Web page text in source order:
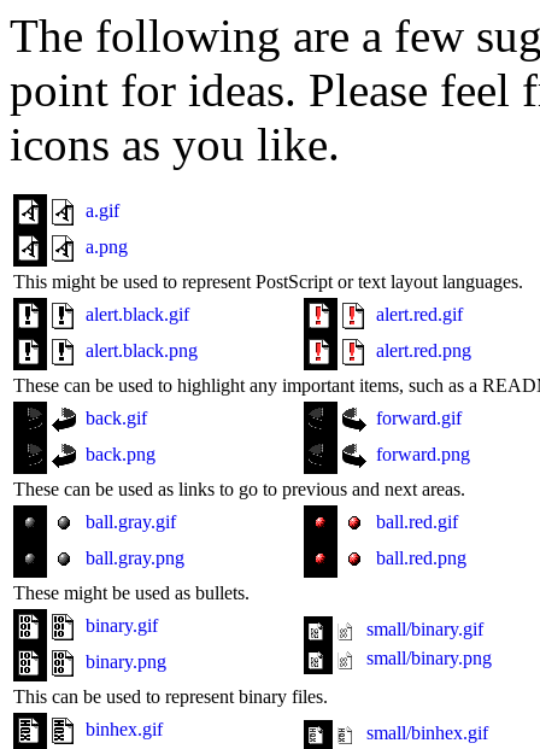
The following are a few
point for ideas. Please feel
icons as you like.
a.gif
a.png
This might be used to represent PostScript or text layout languages.
alert.black.gif
alert.black.png
alert.red.gif
alert.red.png
These can be used to highlight any important items, such as a
back.gif
back.png
forward.gif
forward.png
These can be used as links to go to previous and next areas.
ball.gray.gif
ball.gray.png
ball.red.gif
ball.red.png
These might be used as bullets.
binary.gif
binary.png
small/binary.gif
small/binary.png
This can be used to represent binary files.
binhex.gif
small/binhex.gif